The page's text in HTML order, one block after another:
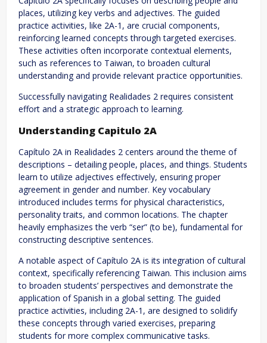
places, utilizing key verbs and adjectives. The guided
practice activities, like 2A-1, are crucial components,
reinforcing learned concepts through targeted exercises.
These activities often incorporate contextual elements,
such as references to Taiwan, to broaden cultural
understanding and provide relevant practice opportunities.
Successfully navigating Realidades 2 requires consistent
effort and a strategic approach to learning.
Understanding Capitulo 2A
Capítulo 2A in Realidades 2 centers around the theme of
descriptions – detailing people, places, and things. Students
learn to utilize adjectives effectively, ensuring proper
agreement in gender and number. Key vocabulary
introduced includes terms for physical characteristics,
personality traits, and common locations. The chapter
heavily emphasizes the verb “ser” (to be), fundamental for
constructing descriptive sentences.
A notable aspect of Capítulo 2A is its integration of cultural
context, specifically referencing Taiwan. This inclusion aims
to broaden students’ perspectives and demonstrate the
application of Spanish in a global setting. The guided
practice activities, including 2A-1, are designed to solidify
these concepts through varied exercises, preparing
students for more complex communicative tasks.